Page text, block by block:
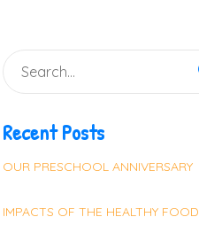
Recent Posts
OUR PRESCHOOL ANNIVERSARY
IMPACTS OF THE HEALTHY FOOD